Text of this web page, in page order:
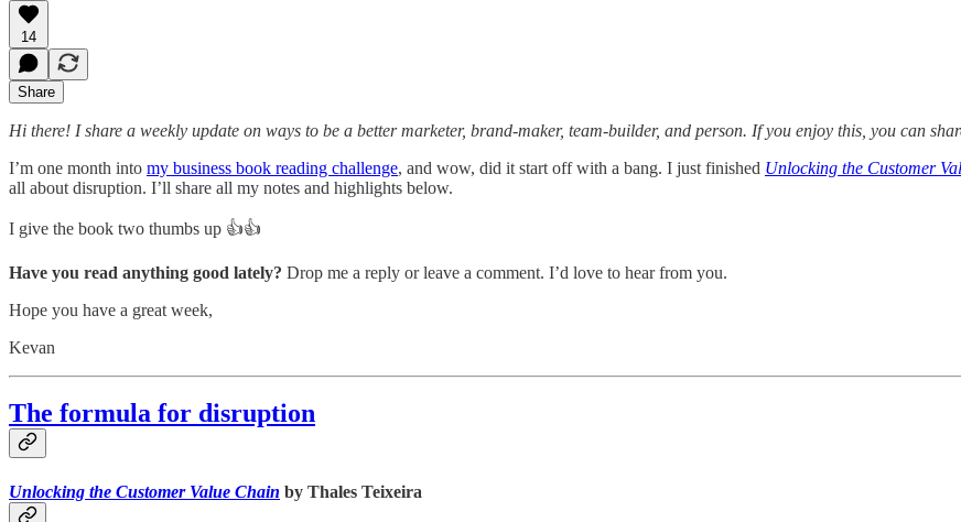
14
Share
Hi there! I share a weekly update on ways to be a better marketer, brand-maker, team-builder, and person. If you enjoy this, you can
I’m one month into my business book reading challenge, and wow, did it start off with a bang. I just finished Unlocking the Customer
all about disruption. I’ll share all my notes and highlights below.
I give the book two thumbs up 👍👍
Have you read anything good lately? Drop me a reply or leave a comment. I’d love to hear from you.
Hope you have a great week,
Kevan
The formula for disruption
Unlocking the Customer Value Chain by Thales Teixeira